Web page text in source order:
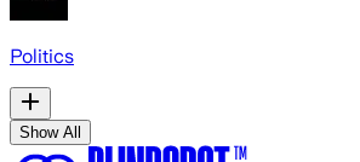
Politics
Show All